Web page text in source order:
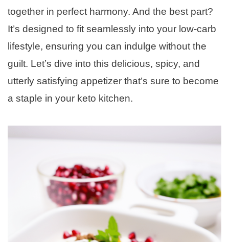
together in perfect harmony. And the best part?
It’s designed to fit seamlessly into your low-carb
lifestyle, ensuring you can indulge without the
guilt. Let’s dive into this delicious, spicy, and
utterly satisfying appetizer that’s sure to become
a staple in your keto kitchen.